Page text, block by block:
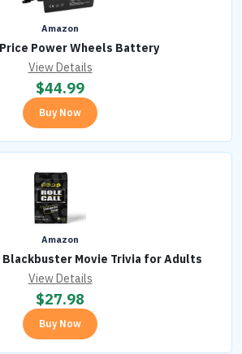
Amazon
Power Wheels Battery
View Details
$44.99
Buy Now
Amazon
Blackbuster Movie Trivia for Adults
View Details
$27.98
Buy Now